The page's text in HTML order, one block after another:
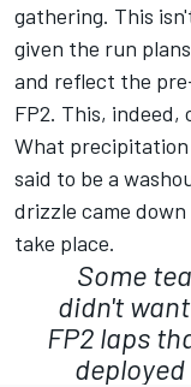
gathering. This
given the run
and reflect the
FP2. This, indeed,
What
said to be a
drizzle came
take place.
Some
didn't
FP2 laps